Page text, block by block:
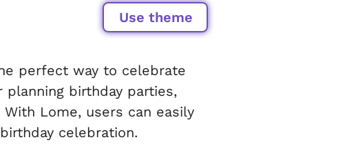
Use theme
perfect way to celebrate
birthday parties,
Lome, users can easily
celebration.